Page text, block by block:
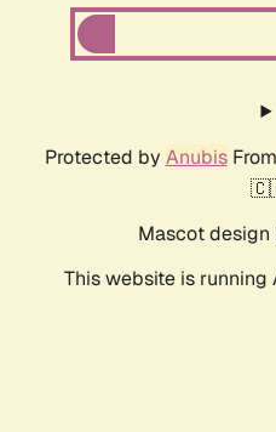
Protected by AnubisFrom
Mascot design
This website is running